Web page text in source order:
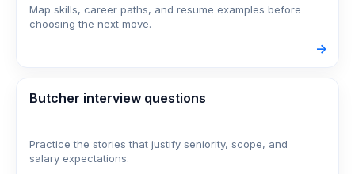
Map skills, career paths, and resume examples before
choosing the next move.
->
Butcher interview questions
Practice the stories that justify seniority, scope, and
salary expectations.